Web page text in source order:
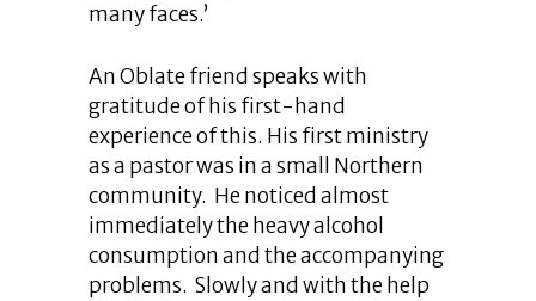
many faces.’
An Oblate friend speaks with
gratitude of his first-hand
experience of this. His first ministry
as a pastor was in a small Northern
community. He noticed almost
immediately the heavy alcohol
consumption and the accompanying
problems. Slowly and with the help